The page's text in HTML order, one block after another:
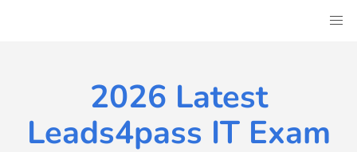
2026 Latest
Leads4pass IT Exam